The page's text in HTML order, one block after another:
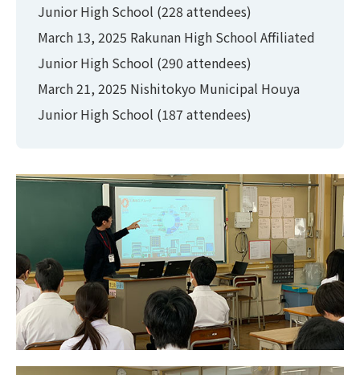
Junior High School (228 attendees)
March 13, 2025 Rakunan High School Affiliated
Junior High School (290 attendees)
March 21, 2025 Nishitokyo Municipal Houya
Junior High School (187 attendees)